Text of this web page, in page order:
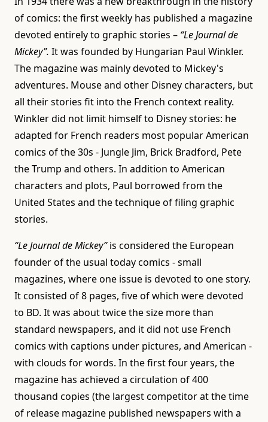
of comics: the first weekly has published a magazine
devoted entirely to graphic stories – “Le Journal de
Mickey”. It was founded by Hungarian Paul Winkler.
The magazine was mainly devoted to Mickey's
adventures. Mouse and other Disney characters, but
all their stories fit into the French context reality.
Winkler did not limit himself to Disney stories: he
adapted for French readers most popular American
comics of the 30s - Jungle Jim, Brick Bradford, Pete
the Trump and others. In addition to American
characters and plots, Paul borrowed from the
United States and the technique of filing graphic
stories.
“Le Journal de Mickey”is considered the European
founder of the usual today comics - small
magazines, where one issue is devoted to one story.
It consisted of 8 pages, five of which were devoted
to BD. It was about twice the size more than
standard newspapers, and it did not use French
comics with captions under pictures, and American -
with clouds for words. In the first four years, the
magazine has achieved a circulation of 400
thousand copies (the largest competitor at the time
of release magazine published newspapers with a